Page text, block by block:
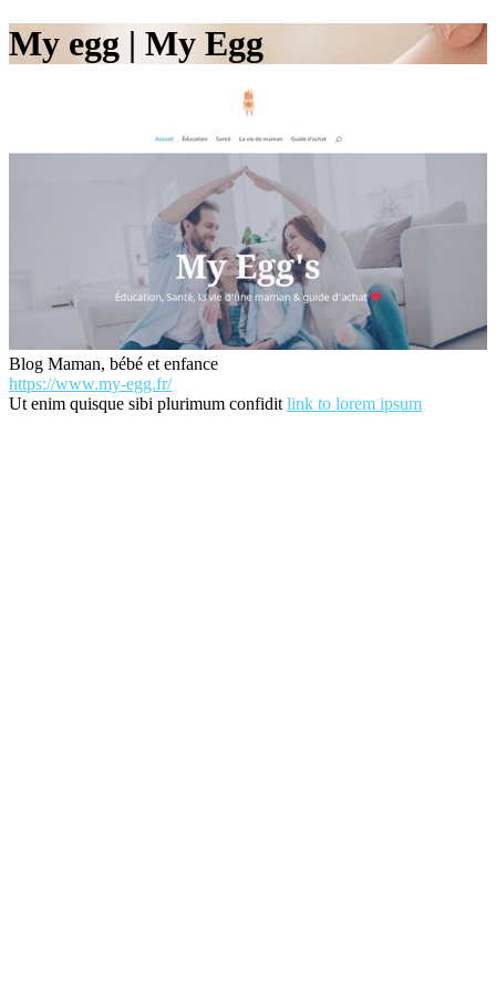
My egg | My Egg
Blog Maman, bébé et enfance
https://www.my-egg.fr/
Ut enim quisque sibi plurimum confidit link to lorem ipsum